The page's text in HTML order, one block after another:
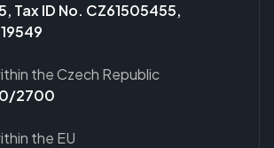
Tax ID No. CZ61505455,
the Czech Republic
2700
the EU